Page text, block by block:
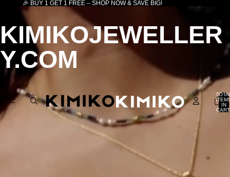
🎉 BUY 1 GET 1 FREE – SHOP NOW & SAVE BIG!
KIMIKOJEWELLER
Y.COM
IN